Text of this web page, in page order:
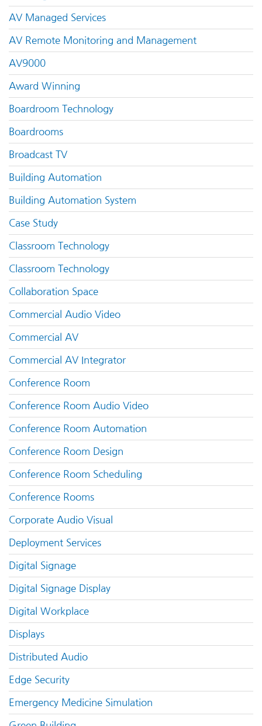
AV Managed Services
AV Remote Monitoring and Management
AV9000
Award Winning
Boardroom Technology
Boardrooms
Broadcast TV
Building Automation
Building Automation System
Case Study
Classroom Technology
Classroom Technology
Collaboration Space
Commercial Audio Video
Commercial AV
Commercial AV Integrator
Conference Room
Conference Room Audio Video
Conference Room Automation
Conference Room Design
Conference Room Scheduling
Conference Rooms
Corporate Audio Visual
Deployment Services
Digital Signage
Digital Signage Display
Digital Workplace
Displays
Distributed Audio
Edge Security
Emergency Medicine Simulation